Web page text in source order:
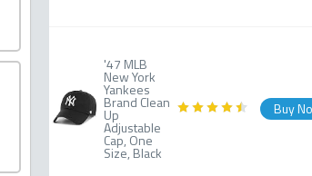
'47 MLB
New York
Yankees
Brand Clean
Up
Adjustable
Cap, One
Size, Black
Buy